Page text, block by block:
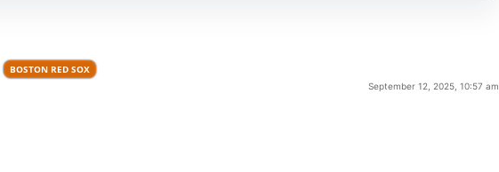
BOSTON RED SOX
September 12, 2025, 10:57 am